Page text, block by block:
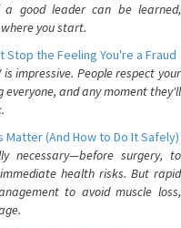
good leader can be learned,
you start.
the Feeling You're a Fraud
impressive. People respect your
everyone, and any moment they'll
Matter (And How to Do It Safely)
necessary—before surgery, to
health risks. But rapid
to avoid muscle loss,